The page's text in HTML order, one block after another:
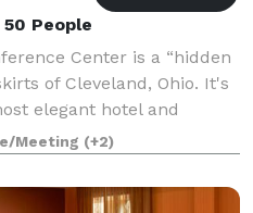
People
Center is a “hidden
of Cleveland, Ohio. It's
elegant hotel and
international ambiance
superior
Meeting (+2)